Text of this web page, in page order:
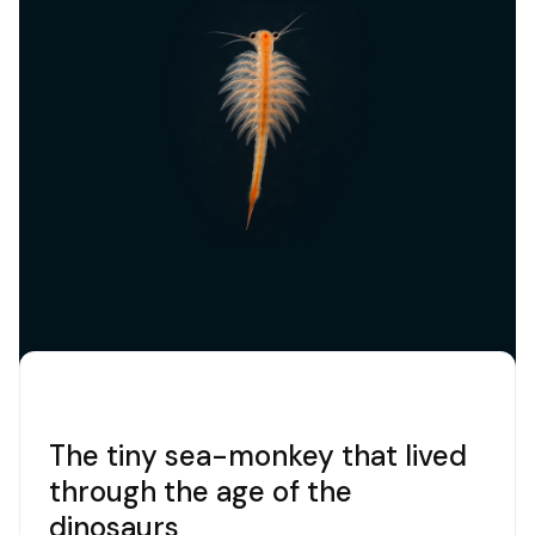
represent threats to groupers. In recent
decades, various protection projects have been
dedicated to them and in any case in the
active protection is starting to
bear fruit. Considered an endangered species in
the Mediterranean and in the rest of the world, it
is protected by the
. And it is a
effective.
The tiny sea-monkey that lived
through the age of the
dinosaurs